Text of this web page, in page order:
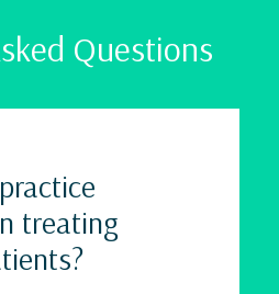
Questions
treating